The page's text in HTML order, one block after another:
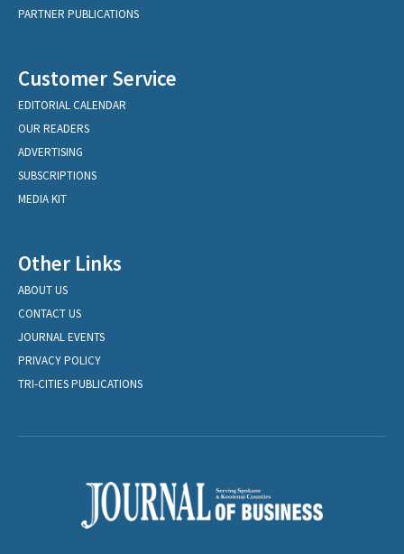
PARTNER PUBLICATIONS
Customer Service
EDITORIAL CALENDAR
OUR READERS
ADVERTISING
SUBSCRIPTIONS
MEDIA KIT
Other Links
ABOUT US
CONTACT US
JOURNAL EVENTS
PRIVACY POLICY
TRI-CITIES PUBLICATIONS